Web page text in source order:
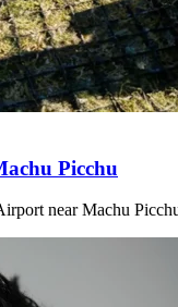
Picchu
near Machu